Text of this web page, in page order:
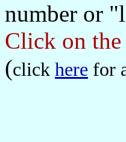
number or
Click on
(click here for